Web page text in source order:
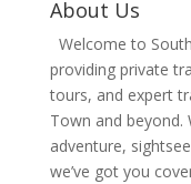
About Us
Welcome to
providing private
tours, and expert
Town and
adventure,
we’ve got you